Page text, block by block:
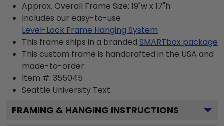
Approx. Overall Frame Size: 19"w x 17"h
Includes our easy-to-use
Level-Lock Frame Hanging System
This frame ships in a branded SMARTbox package
This custom frame is handcrafted in the USA and
made-to-order.
Item #: 355045
Seattle University Text.
FRAMING & HANGING INSTRUCTIONS